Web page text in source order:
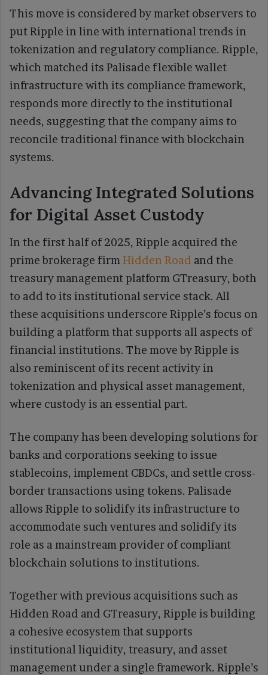
This move is considered by market observers to
put Ripple in line with international trends in
tokenization and regulatory compliance. Ripple,
which matched its Palisade flexible wallet
infrastructure with its compliance framework,
responds more directly to the institutional
needs, suggesting that the company aims to
reconcile traditional finance with blockchain
systems.
Advancing Integrated Solutions
for Digital Asset Custody
In the first half of 2025, Ripple acquired the
prime brokerage firmHidden Road and the
treasury management platform GTreasury, both
to add to its institutional service stack. All
these acquisitions underscore Ripple’s focus on
building a platform that supports all aspects of
financial institutions. The move by Ripple is
also reminiscent of its recent activity in
tokenization and physical asset management,
where custody is an essential part.
The company has been developing solutions for
banks and corporations seeking to issue
stablecoins, implement CBDCs, and settle cross-
border transactions using tokens. Palisade
allows Ripple to solidify its infrastructure to
accommodate such ventures and solidify its
role as a mainstream provider of compliant
blockchain solutions to institutions.
Together with previous acquisitions such as
Hidden Road and GTreasury, Ripple is building
a cohesive ecosystem that supports
institutional liquidity, treasury, and asset
management under a single framework. Ripple’s